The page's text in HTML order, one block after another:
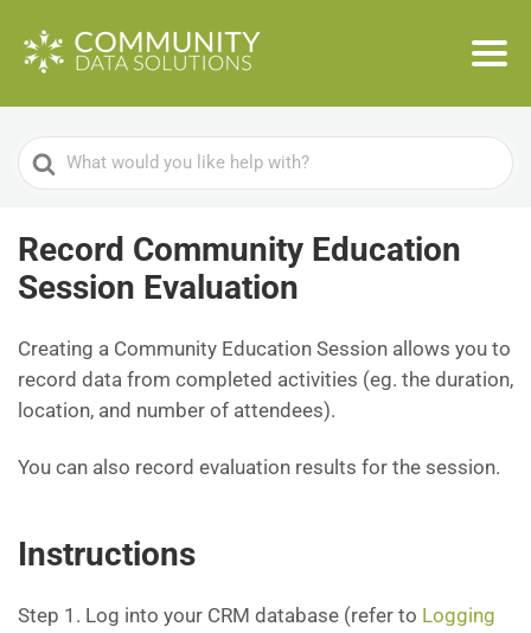
Search
For
Record Community Education
Session Evaluation
Creating a Community Education Session allows you to
record data from completed activities (eg. the duration,
location, and number of attendees).
You can also record evaluation results for the session.
Instructions
Step 1. Log into your CRM database (refer to Logging